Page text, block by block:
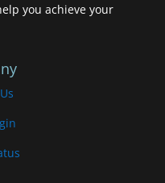
you achieve your